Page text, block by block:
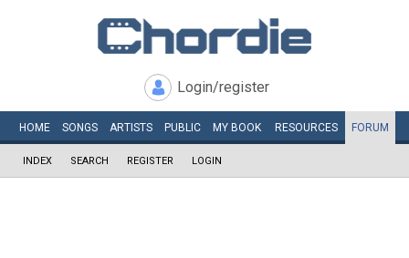
Login/register
HOME SONGS ARTISTS PUBLIC MY BOOK RESOURCES FORUM
INDEX SEARCH REGISTER LOGIN